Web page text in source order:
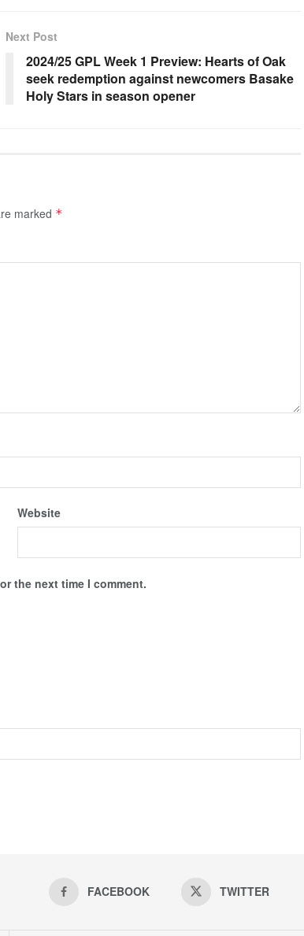
Next Post
2024/25 GPL Week 1 Preview: Hearts of Oak
seek redemption against newcomers Basake
Holy Stars in season opener
marked *
Website
the next time I comment.
FACEBOOK TWITTER